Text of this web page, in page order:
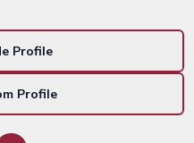
Profile
Profile